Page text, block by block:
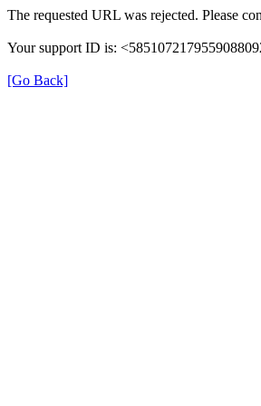
The requested URL was rejected. Please
Your support ID is:
[Go Back]